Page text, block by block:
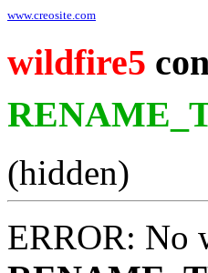
www.creosite.com
wildfire5
(hidden)
ERROR: No